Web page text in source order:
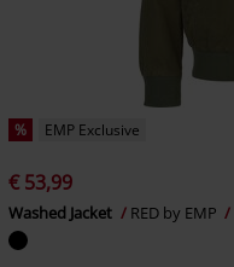
% EMP Exclusive
€ 53,99
Washed Jacket RED by EMP